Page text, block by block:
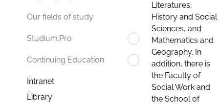
Our fields of study
Studium.Pro
Continuing Education
Intranet
Library
Literatures,
History and Social
Sciences, and
Mathematics and
Geography. In
addition, there is
the Faculty of
Social Work and
the School of